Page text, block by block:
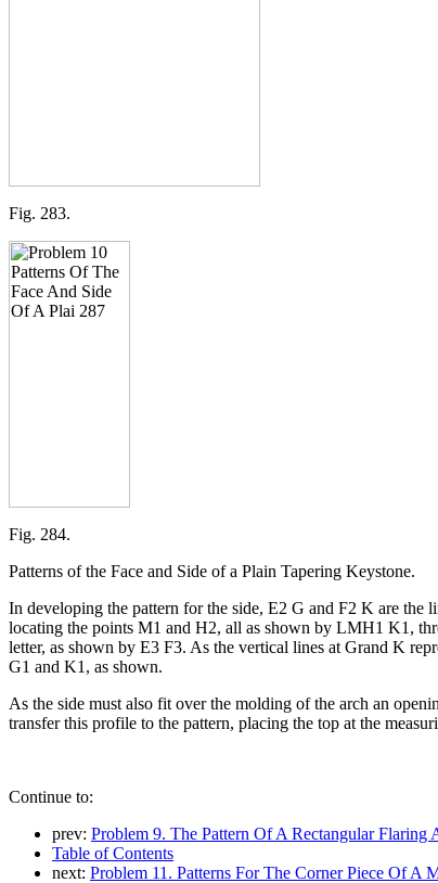
Fig. 283.
Fig. 284.
Patterns of the Face and Side of a Plain Tapering Keystone.
In developing the pattern for the side, E2 G and F2 K are
locating the points M1 and H2, all as shown by LMH1 K1,
letter, as shown by E3 F3. As the vertical lines at Grand K
G1 and K1, as shown.
As the side must also fit over the molding of the arch an
transfer this profile to the pattern, placing the top at the
Continue to:
prev: Problem 9. The Pattern Of A Rectangular Flaring
Table of Contents
next: Problem 11. Patterns For The Corner Piece Of